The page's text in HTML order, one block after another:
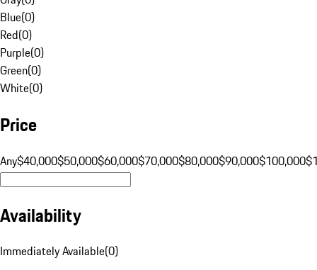
Blue(0)
Red(0)
Purple(0)
Green(0)
White(0)
Price
Any$40,000$50,000$60,000$70,000$80,000$90,000$100,000
Availability
Immediately Available(0)